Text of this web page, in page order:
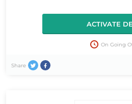
ACTIVATE
On Going
Share